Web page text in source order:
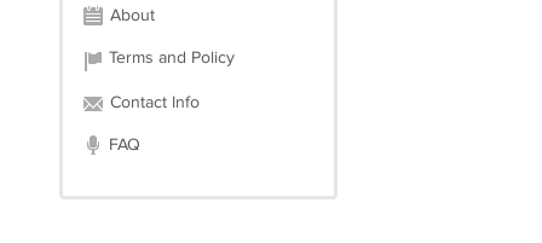
About
Terms and Policy
Contact Info
FAQ